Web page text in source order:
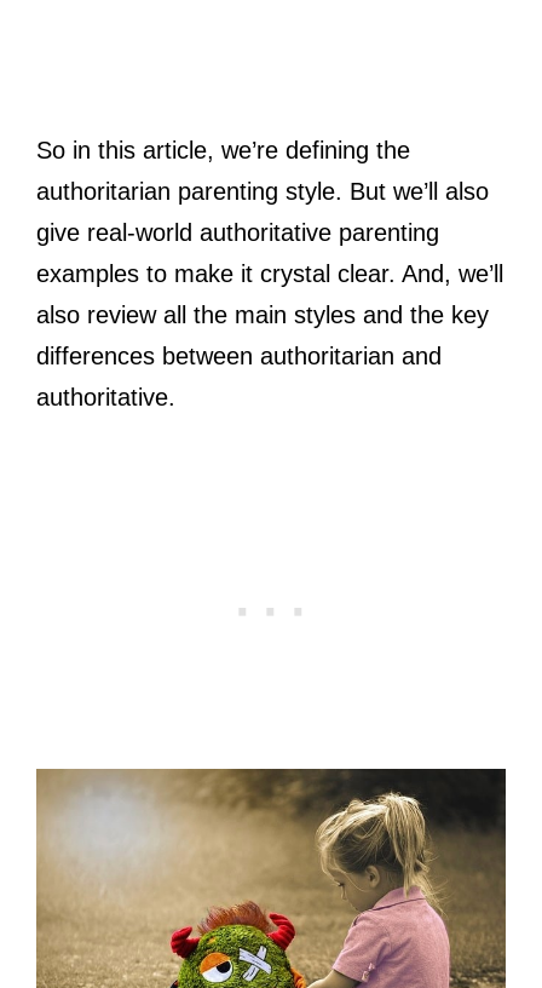
So in this article, we’re defining the
authoritarian parenting style. But we’ll also
give real-world authoritative parenting
examples to make it crystal clear. And, we’ll
also review all the main styles and the key
differences between authoritarian and
authoritative.